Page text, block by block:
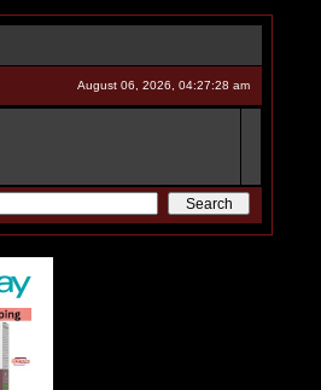
August 06, 2026, 04:27:28 am